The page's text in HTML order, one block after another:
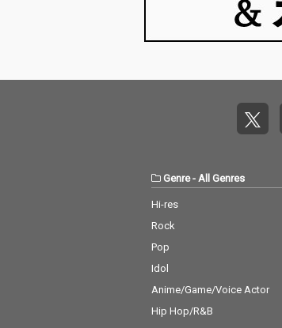
Genre- All Genres
Hi-res
Rock
Pop
Idol
Anime/Game/Voice Actor
Hip Hop/R&B